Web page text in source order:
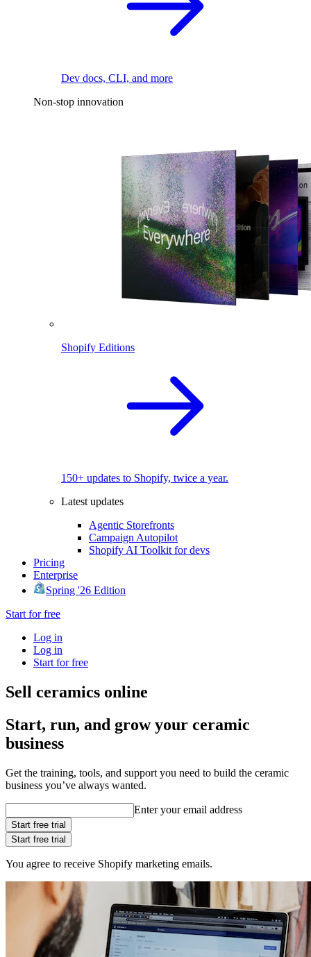
Dev docs, CLI, and more
Non-stop innovation
Shopify Editions
150+ updates to Shopify, twice a year.
Latest updates
Agentic Storefronts
Campaign Autopilot
Shopify AI Toolkit for devs
Pricing
Enterprise
Spring '26 Edition
Start for free
Log in
Log in
Start for free
Sell ceramics online
Start, run, and grow your ceramic
business
Get the training, tools, and support you need to build the ceramic
business you’ve always wanted.
Enter your email address
Start free trial
Start free trial
You agree to receive Shopify marketing emails.